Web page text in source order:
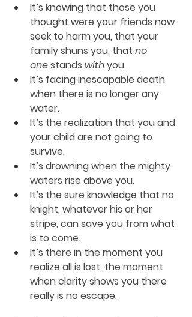
It’s knowing that those you
thought were your friends now
seek to harm you, that your
family shuns you, that no
one stands with you.
It’s facing inescapable death
when there is no longer any
water.
It’s the realization that you and
your child are not going to
survive.
It’s drowning when the mighty
waters rise above you.
It’s the sure knowledge that no
knight, whatever his or her
stripe, can save you from what
is to come.
It’s there in the moment you
realize all is lost, the moment
when clarity shows you there
really is no escape.